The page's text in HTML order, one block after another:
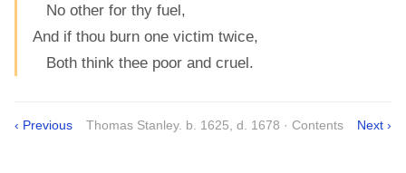
No other for thy fuel,
And if thou burn one victim twice,
Both think thee poor and cruel.
‹ Previous Thomas Stanley. b. 1625, d. 1678 · Contents Next ›